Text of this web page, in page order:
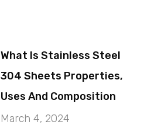
What Is Stainless Steel
304 Sheets Properties,
Uses And Composition
March 4, 2024